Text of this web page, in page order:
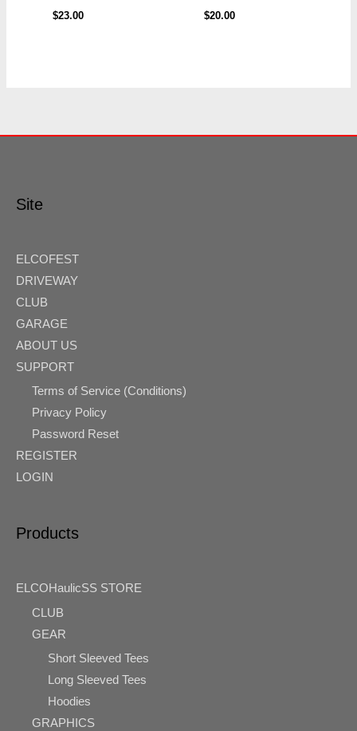
$23.00 $20.00
Site
ELCOFEST
DRIVEWAY
CLUB
GARAGE
ABOUT US
SUPPORT
Terms of Service (Conditions)
Privacy Policy
Password Reset
REGISTER
LOGIN
Products
ELCOHaulicSS STORE
CLUB
GEAR
Short Sleeved Tees
Long Sleeved Tees
Hoodies
GRAPHICS